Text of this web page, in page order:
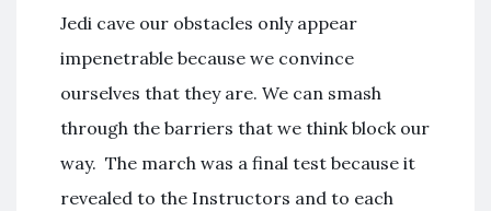
Jedi cave our obstacles only appear
impenetrable because we convince
ourselves that they are. We can smash
through the barriers that we think block our
way. The march was a final test because it
revealed to the Instructors and to each